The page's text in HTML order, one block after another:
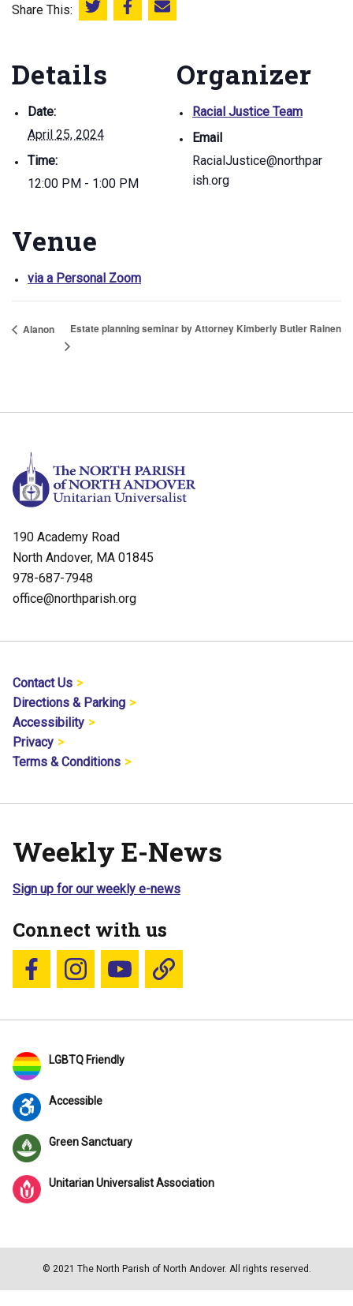
Share This: Share this on Twitter
Share this on Facebook
Email this page
Details
Date:
April 25, 2024
Time:
12:00 PM - 1:00 PM
Organizer
Racial Justice Team
Email
RacialJustice@northpar
ish.org
Venue
via a Personal Zoom
Alanon Estate planning seminar by Attorney Kimberly Butler Rainen
190 Academy Road
North Andover, MA 01845
978-687-7948
office@northparish.org
Contact Us
Directions & Parking
Accessibility
Privacy
Terms & Conditions
Weekly E-News
Sign up for our weekly e-news
Connect with us
Follow us on Facebook
Follow us on Instagram
YouTubeBlue Sky
LGBTQ Friendly
Accessible
Green Sanctuary
Unitarian Universalist Association
© 2021 The North Parish of North Andover. All rights reserved.